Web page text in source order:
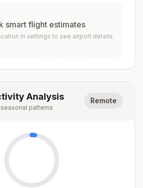
smart flight estimates
in settings to see airport details.
Analysis
patterns
Remote